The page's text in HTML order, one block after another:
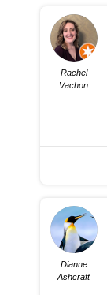
Rachel
Vachon
Dianne
Ashcraft